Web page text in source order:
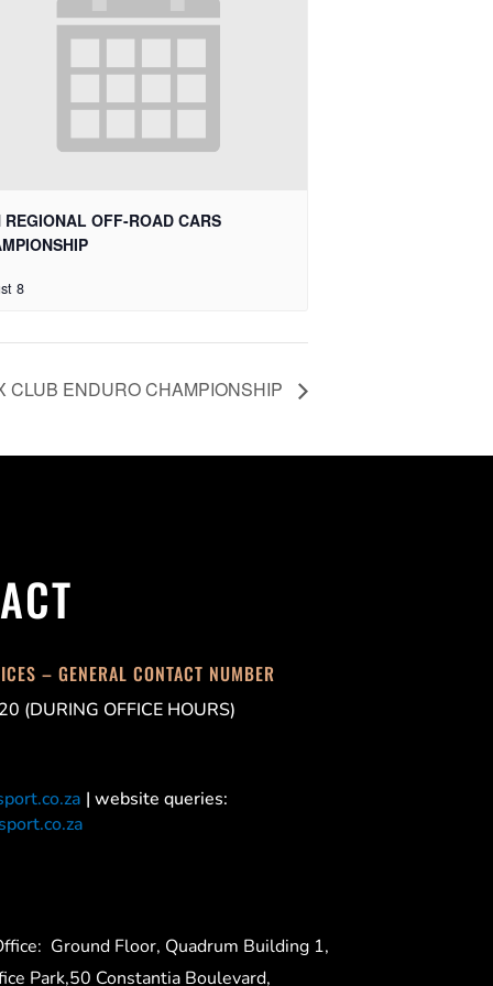
REGIONAL OFF-ROAD CARS
8
CLUB ENDURO CHAMPIONSHIP
– GENERAL CONTACT NUMBER
(DURING OFFICE HOURS)
| website queries:
Ground Floor, Quadrum Building 1,
Park,50 Constantia Boulevard,